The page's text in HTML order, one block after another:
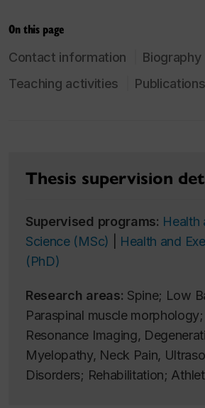
On this page
Contact information
Biography
Teaching activities
Publications
Thesis supervision
Supervised programs: Health
Science (MSc)
Health and
(PhD)
Research areas: Spine; Low
Paraspinal muscle
Resonance Imaging,
Myelopathy, Neck Pain,
Disorders; Rehabilitation;